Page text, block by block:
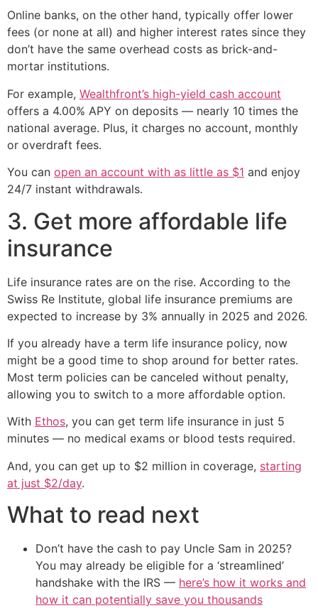
Online banks, on the other hand, typically offer lower
fees (or none at all) and higher interest rates since they
don’t have the same overhead costs as brick-and-
mortar institutions.
For example, Wealthfront’s high-yield cash account
offers a 4.00% APY on deposits — nearly 10 times the
national average. Plus, it charges no account, monthly
or overdraft fees.
You can open an account with as little as $1 and enjoy
24/7 instant withdrawals.
3. Get more affordable life
insurance
Life insurance rates are on the rise. According to the
Swiss Re Institute, global life insurance premiums are
expected to increase by 3% annually in 2025 and 2026.
If you already have a term life insurance policy, now
might be a good time to shop around for better rates.
Most term policies can be canceled without penalty,
allowing you to switch to a more affordable option.
With Ethos, you can get term life insurance in just 5
minutes — no medical exams or blood tests required.
And, you can get up to $2 million in coverage, starting
at just $2/day.
What to read next
Don’t have the cash to pay Uncle Sam in 2025?
You may already be eligible for a ‘streamlined’
handshake with the IRS — here’s how it works and
how it can potentially save you thousands